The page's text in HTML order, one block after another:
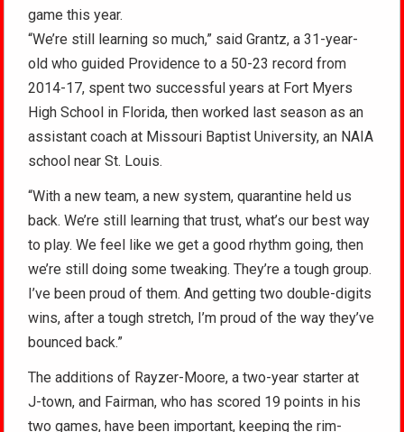
game this year.
“We’re still learning so much,” said Grantz, a 31-year-
old who guided Providence to a 50-23 record from
2014-17, spent two successful years at Fort Myers
High School in Florida, then worked last season as an
assistant coach at Missouri Baptist University, an NAIA
school near St. Louis.
“With a new team, a new system, quarantine held us
back. We’re still learning that trust, what’s our best way
to play. We feel like we get a good rhythm going, then
we’re still doing some tweaking. They’re a tough group.
I’ve been proud of them. And getting two double-digits
wins, after a tough stretch, I’m proud of the way they’ve
bounced back.”
The additions of Rayzer-Moore, a two-year starter at
J-town, and Fairman, who has scored 19 points in his
two games, have been important, keeping the rim-